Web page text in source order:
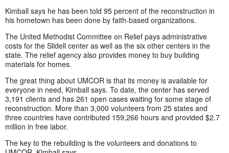
Kimball says he has been told 95 percent of the reconstruction in
his hometown has been done by faith-based organizations.
The United Methodist Committee on Relief pays administrative
costs for the Slidell center as well as the six other centers in the
state. The relief agency also provides money to buy building
materials for homes.
The great thing about UMCOR is that its money is available for
everyone in need, Kimball says. To date, the center has served
3,191 clients and has 261 open cases waiting for some stage of
reconstruction. More than 3,000 volunteers from 25 states and
three countries have contributed 159,266 hours and provided $2.7
million in free labor.
The key to the rebuilding is the volunteers and donations to